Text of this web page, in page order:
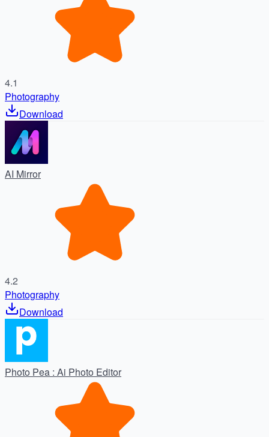
4.1
Photography
Download
AI Mirror
4.2
Photography
Download
Photo Pea : Ai Photo Editor